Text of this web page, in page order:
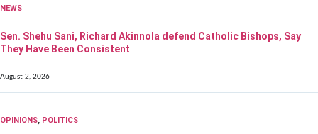
NEWS
Sen. Shehu Sani, Richard Akinnola defend Catholic Bishops, Say
They Have Been Consistent
August 2, 2026
OPINIONS, POLITICS